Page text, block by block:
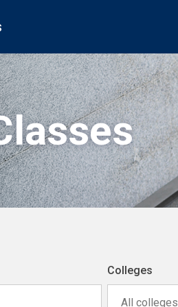
Colleges
All colleges